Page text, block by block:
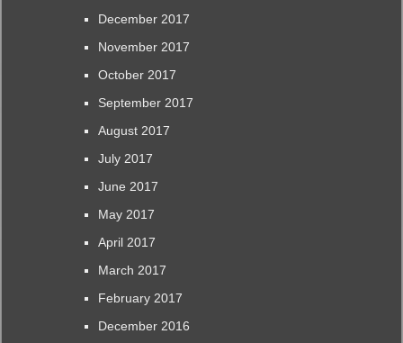
December 2017
November 2017
October 2017
September 2017
August 2017
July 2017
June 2017
May 2017
April 2017
March 2017
February 2017
December 2016